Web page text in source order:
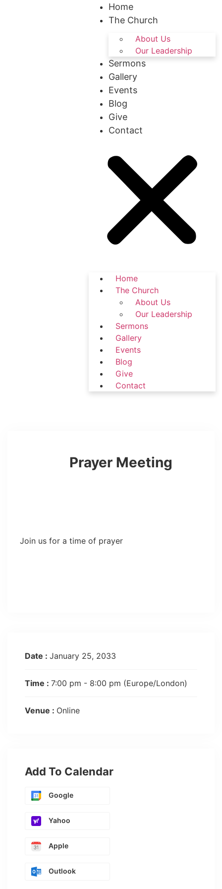
Home
The Church
About Us
Our Leadership
Sermons
Gallery
Events
Blog
Give
Contact
Home
The Church
About Us
Our Leadership
Sermons
Gallery
Events
Blog
Give
Contact
Prayer Meeting
Join us for a time of prayer
Date : January 25, 2033
Time : 7:00 pm - 8:00 pm (Europe/London)
Venue : Online
Add To Calendar
Google
Yahoo
Apple
Outlook